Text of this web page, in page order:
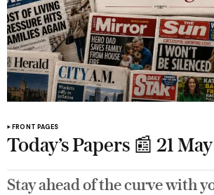
FRONT PAGES
Today’s Papers 📰 21
Stay ahead of the curve with